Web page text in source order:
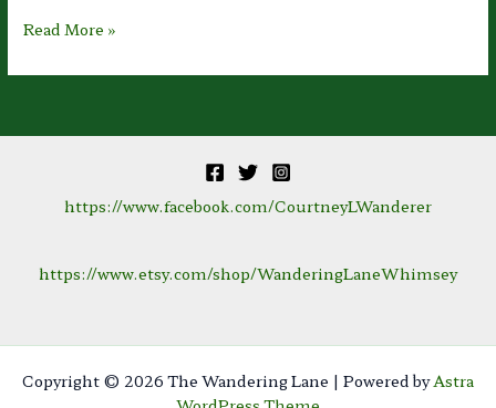
Room
Nearly
Read More »
https://www.facebook.com/CourtneyLWanderer
https://www.etsy.com/shop/WanderingLaneWhimsey
Copyright © 2026 The Wandering Lane | Powered byAstra